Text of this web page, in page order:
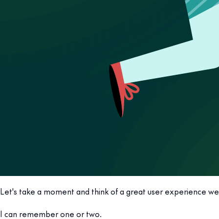
Let's take a moment and think of a great user experience
I can remember one or two.